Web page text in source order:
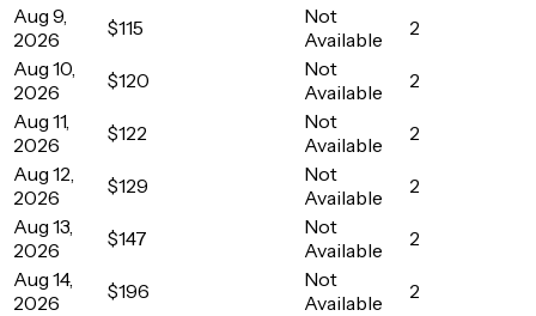
Aug 9,
2026
$115
Not
Available
2
Aug 10,
2026
$120
Not
Available
2
Aug 11,
2026
$122
Not
Available
2
Aug 12,
2026
$129
Not
Available
2
Aug 13,
2026
$147
Not
Available
2
Aug 14,
2026
$196
Not
Available
2